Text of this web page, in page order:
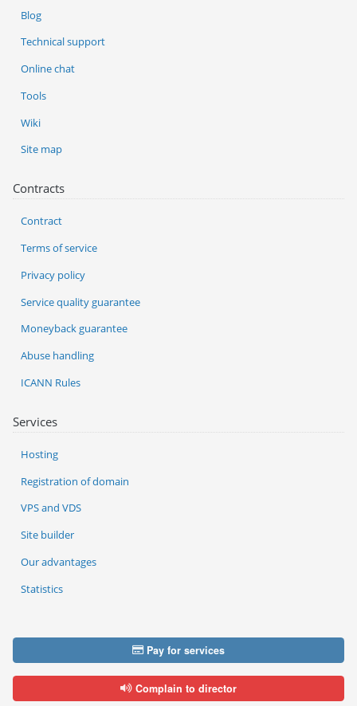
Services
Hosting
Registration of domain
VPS and VDS
Site builder
Our advantages
Statistics
Blog
Technical support
Online chat
Tools
Wiki
Site map
Contracts
Contract
Terms of service
Privacy policy
Service quality guarantee
Moneyback guarantee
Abuse handling
ICANN Rules
Pay for services
Complain to director